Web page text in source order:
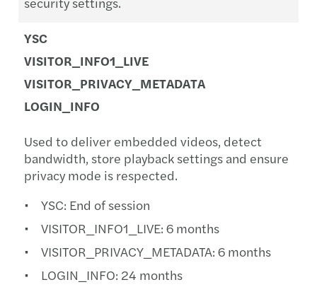
YSC
VISITOR_INFO1_LIVE
VISITOR_PRIVACY_METADATA
LOGIN_INFO
Used to deliver embedded videos, detect
bandwidth, store playback settings and ensure
privacy mode is respected.
YSC: End of session
VISITOR_INFO1_LIVE: 6 months
VISITOR_PRIVACY_METADATA: 6 months
LOGIN_INFO: 24 months